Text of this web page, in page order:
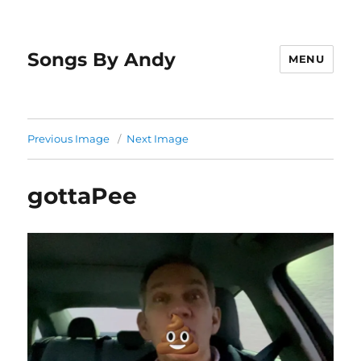
Songs By Andy MENU
Previous Image Next Image
gottaPee